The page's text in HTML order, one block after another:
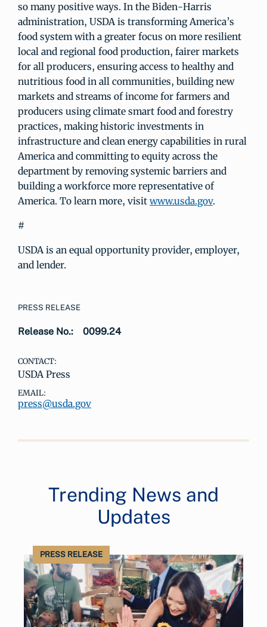
so many positive ways. In the Biden-Harris
administration, USDA is transforming America’s
food system with a greater focus on more resilient
local and regional food production, fairer markets
for all producers, ensuring access to healthy and
nutritious food in all communities, building new
markets and streams of income for farmers and
producers using climate smart food and forestry
practices, making historic investments in
infrastructure and clean energy capabilities in rural
America and committing to equity across the
department by removing systemic barriers and
building a workforce more representative of
America. To learn more, visit www.usda.gov.
#
USDA is an equal opportunity provider, employer,
and lender.
PRESS RELEASE
Release No.: 0099.24
CONTACT:
USDA Press
EMAIL:
press@usda.gov
Trending News and
Updates
PRESS RELEASE